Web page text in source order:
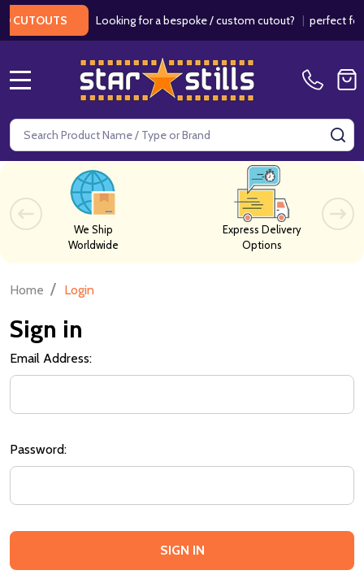
Looking for a bespoke / custom cutout?| perfect for
Search
We Ship
Worldwide
Express Delivery
Options
Home / Login
Sign in
Email Address:
Password: